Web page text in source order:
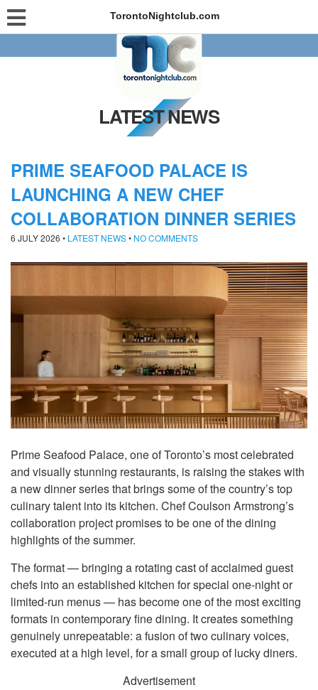
TorontoNightclub.com
LATEST NEWS
PRIME SEAFOOD PALACE IS
LAUNCHING A NEW CHEF
COLLABORATION DINNER SERIES
6 JULY 2026 • LATEST NEWS• NO COMMENTS
Prime Seafood Palace, one of Toronto’s most celebrated
and visually stunning restaurants, is raising the stakes with
a new dinner series that brings some of the country’s top
culinary talent into its kitchen. Chef Coulson Armstrong’s
collaboration project promises to be one of the dining
highlights of the summer.
The format — bringing a rotating cast of acclaimed guest
chefs into an established kitchen for special one-night or
limited-run menus — has become one of the most exciting
formats in contemporary fine dining. It creates something
genuinely unrepeatable: a fusion of two culinary voices,
executed at a high level, for a small group of lucky diners.
Advertisement